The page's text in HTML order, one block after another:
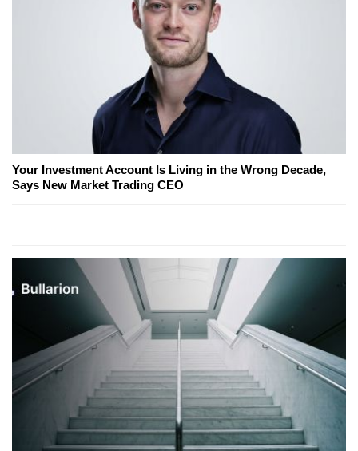
Your Investment Account Is Living in the Wrong Decade,
Says New Market Trading CEO